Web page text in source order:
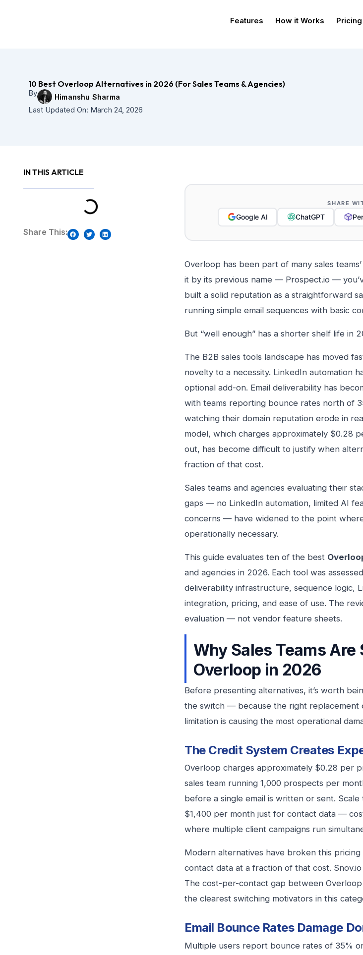
Features How it Works Pricing
10 Best Overloop Alternatives in 2026 (For Sales Teams & Agencies)
By Himanshu Sharma
Last Updated On: March 24, 2026
IN THIS ARTICLE
Share This:
SHARE
Google AI ChatGPT
Overloop has been part of many sales
it by its previous name — Prospect.io —
built a solid reputation as a straightforward
running simple email sequences with basic
But “well enough” has a shorter shelf life in
The B2B sales tools landscape has moved
novelty to a necessity. LinkedIn automation
optional add-on. Email deliverability has
with teams reporting bounce rates north of
watching their domain reputation erode in
model, which charges approximately $0.28
out, has become difficult to justify when
fraction of that cost.
Sales teams and agencies evaluating their
gaps — no LinkedIn automation, limited AI
concerns — have widened to the point where
operationally necessary.
This guide evaluates ten of the best
and agencies in 2026. Each tool was
deliverability infrastructure, sequence logic,
integration, pricing, and ease of use. The
evaluation — not vendor feature sheets.
Why Sales Teams
Overloop in 2026
Before presenting alternatives, it’s worth
the switch — because the right replacement
limitation is causing the most operational
The Credit System Creates
Overloop charges approximately $0.28 per
sales team running 1,000 prospects per
before a single email is written or sent.
$1,400 per month just for contact data —
where multiple client campaigns run
Modern alternatives have broken this
contact data at a fraction of that cost.
The cost-per-contact gap between
the clearest switching motivators in this
Email Bounce Rates Damage
Multiple users report bounce rates of 35%